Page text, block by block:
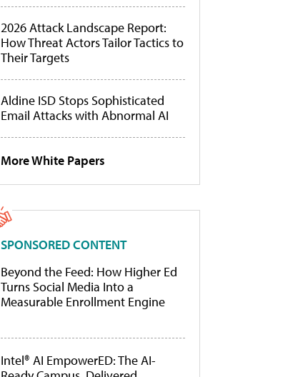
2026 Attack Landscape Report:
How Threat Actors Tailor Tactics to
Their Targets
Aldine ISD Stops Sophisticated
Email Attacks with Abnormal AI
More White Papers
SPONSORED CONTENT
Beyond the Feed: How Higher Ed
Turns Social Media Into a
Measurable Enrollment Engine
Intel® AI EmpowerED: The AI-